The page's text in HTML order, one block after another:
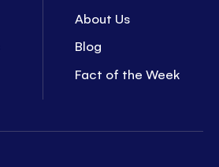
About Us
Blog
Fact of the Week